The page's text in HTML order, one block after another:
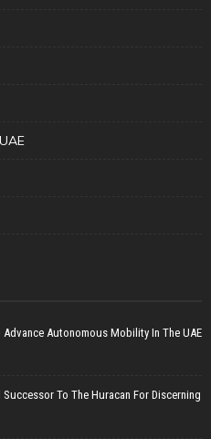
Autonomous Mobility In The UAE
To The Huracan For Discerning